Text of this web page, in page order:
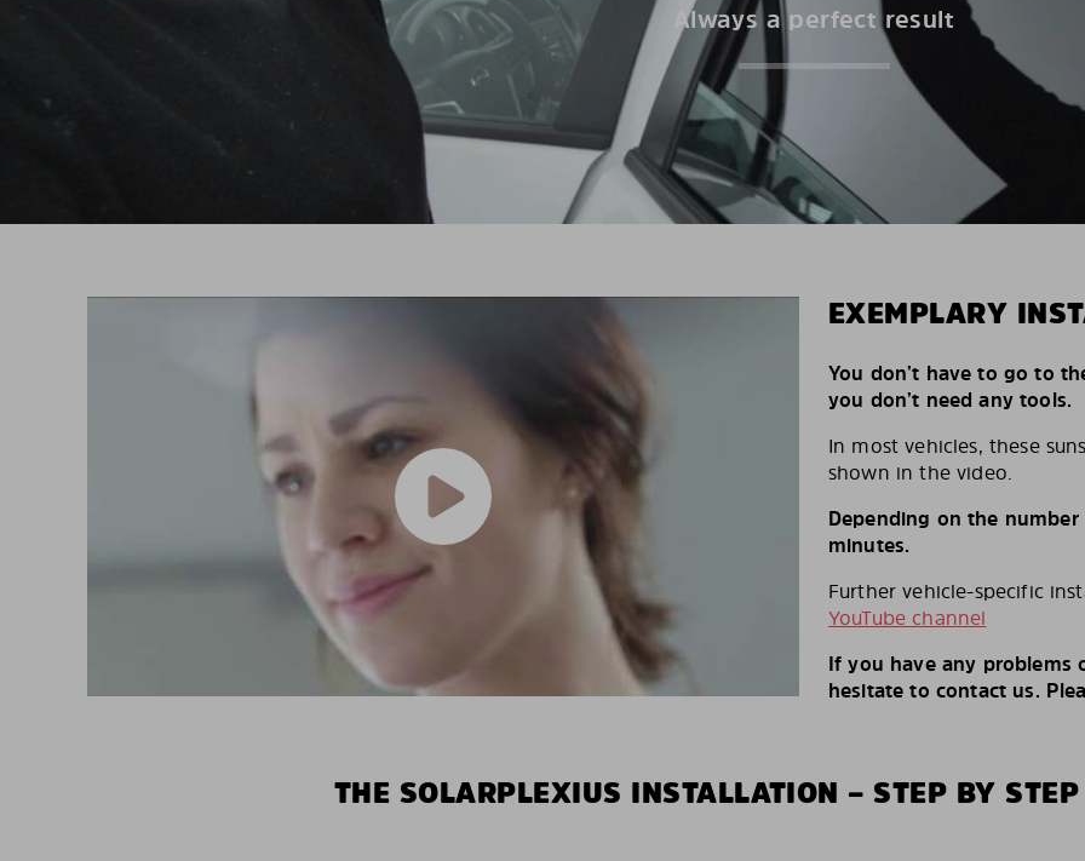
Always a perfect result
EXEMPLARY
You don’t have to go to
you don’t need any tools.
In most vehicles, these
shown in the video.
Depending on the
minutes.
Further vehicle-specific
YouTube channel
If you have any problems
hesitate to contact us.
THE SOLARPLEXIUS INSTALLATION – STEP BY STEP